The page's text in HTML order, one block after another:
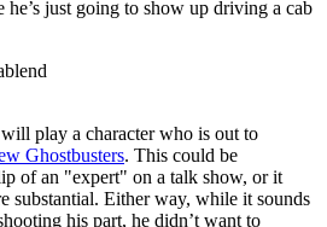
he’s just going to show up driving a cab
play a character who is out to
Ghostbusters. This could be
of an "expert" on a talk show, or it
substantial. Either way, while it sounds
his part, he didn’t want to